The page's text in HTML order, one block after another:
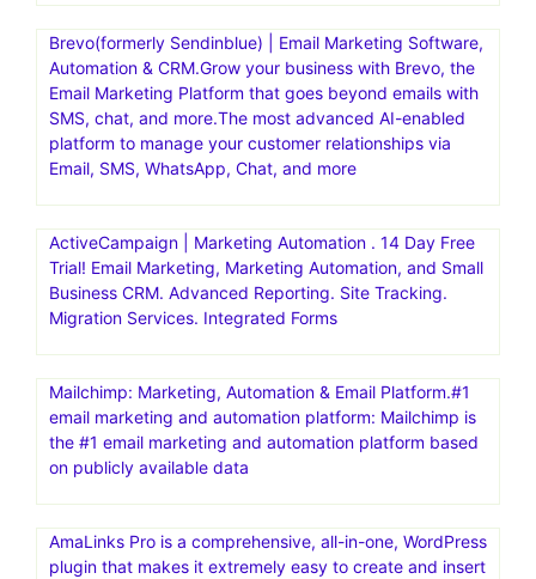
Brevo(formerly Sendinblue) | Email Marketing Software,
Automation & CRM.Grow your business with Brevo, the
Email Marketing Platform that goes beyond emails with
SMS, chat, and more.The most advanced AI-enabled
platform to manage your customer relationships via
Email, SMS, WhatsApp, Chat, and more
ActiveCampaign | Marketing Automation . 14 Day Free
Trial! Email Marketing, Marketing Automation, and Small
Business CRM. Advanced Reporting. Site Tracking.
Migration Services. Integrated Forms
Mailchimp: Marketing, Automation & Email Platform.#1
email marketing and automation platform: Mailchimp is
the #1 email marketing and automation platform based
on publicly available data
AmaLinks Pro is a comprehensive, all-in-one, WordPress
plugin that makes it extremely easy to create and insert